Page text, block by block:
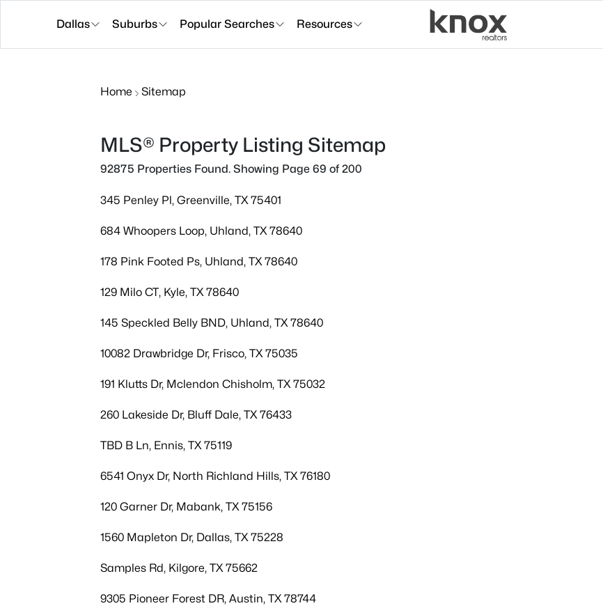
Dallas Suburbs Popular Searches Resources
Home Sitemap
MLS® Property Listing Sitemap
92875 Properties Found. Showing Page 69 of 200
345 Penley Pl, Greenville, TX 75401
684 Whoopers Loop, Uhland, TX 78640
178 Pink Footed Ps, Uhland, TX 78640
129 Milo CT, Kyle, TX 78640
145 Speckled Belly BND, Uhland, TX 78640
10082 Drawbridge Dr, Frisco, TX 75035
191 Klutts Dr, Mclendon Chisholm, TX 75032
260 Lakeside Dr, Bluff Dale, TX 76433
TBD B Ln, Ennis, TX 75119
6541 Onyx Dr, North Richland Hills, TX 76180
120 Garner Dr, Mabank, TX 75156
1560 Mapleton Dr, Dallas, TX 75228
Samples Rd, Kilgore, TX 75662
9305 Pioneer Forest DR, Austin, TX 78744